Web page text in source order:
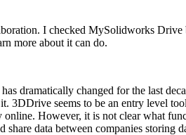
I checked MySolidworks
more about it can do.
dramatically changed for the last
seems to be an entry level
However, it is not clear what
data between companies storing